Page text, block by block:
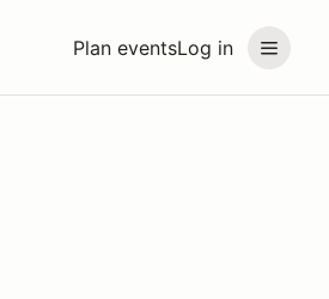
Plan eventsLog in